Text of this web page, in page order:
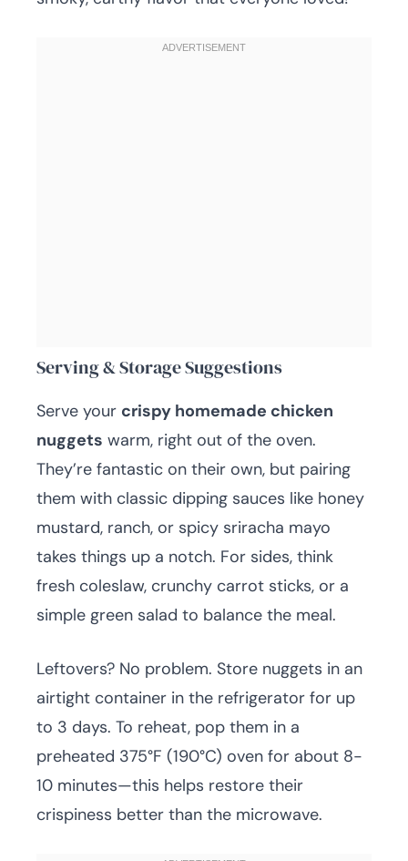
Serving & Storage Suggestions
Serve your crispy homemade chicken
nuggets warm, right out of the oven.
They’re fantastic on their own, but pairing
them with classic dipping sauces like honey
mustard, ranch, or spicy sriracha mayo
takes things up a notch. For sides, think
fresh coleslaw, crunchy carrot sticks, or a
simple green salad to balance the meal.
Leftovers? No problem. Store nuggets in an
airtight container in the refrigerator for up
to 3 days. To reheat, pop them in a
preheated 375°F (190°C) oven for about 8-
10 minutes—this helps restore their
crispiness better than the microwave.